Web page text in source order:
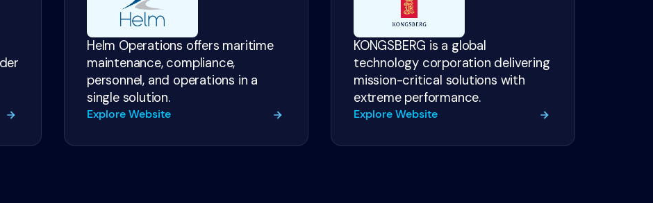
Helm Operations offers maritime
maintenance, compliance,
personnel, and operations in a
single solution.
Explore Website
KONGSBERG is a global
technology corporation delivering
mission-critical solutions with
extreme performance.
Explore Website